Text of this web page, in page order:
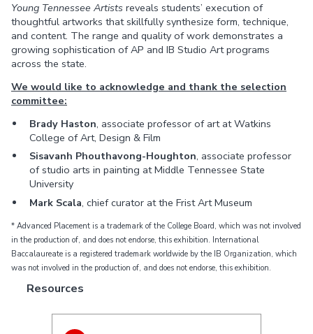
Young Tennessee Artists reveals students’ execution of
thoughtful artworks that skillfully synthesize form, technique,
and content. The range and quality of work demonstrates a
growing sophistication of AP and IB Studio Art programs
across the state.
We would like to acknowledge and thank the selection
committee:
Brady Haston, associate professor of art at Watkins
College of Art, Design & Film
Sisavanh Phouthavong-Houghton, associate professor
of studio arts in painting at Middle Tennessee State
University
Mark Scala, chief curator at the Frist Art Museum
* Advanced Placement is a trademark of the College Board, which was not involved
in the production of, and does not endorse, this exhibition. International
Baccalaureate is a registered trademark worldwide by the IB Organization, which
was not involved in the production of, and does not endorse, this exhibition.
Resources